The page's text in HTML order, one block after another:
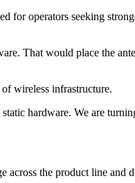
for operators seeking
That would place the
wireless infrastructure.
hardware. We are
the product line